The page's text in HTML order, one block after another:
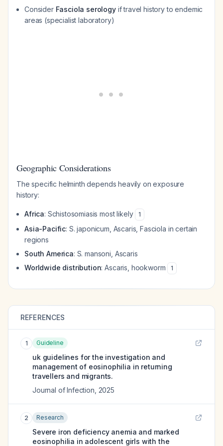
Consider Fasciola serologyif travel history to endemic
areas (specialist laboratory)
Geographic Considerations
The specific helminth depends heavily on exposure
history:
Africa: Schistosomiasis most likely 1
Asia-Pacific: S. japonicum , Ascaris, Fasciola in certain
regions
South America: S. mansoni , Ascaris
Worldwide distribution: Ascaris, hookworm 1
REFERENCES
1 Guideline
uk guidelines for the investigation and
management of eosinophilia in returning
travellers and migrants.
Journal of Infection 2025
2 Research
Severe iron deficiency anemia and marked
eosinophilia in adolescent girls with the